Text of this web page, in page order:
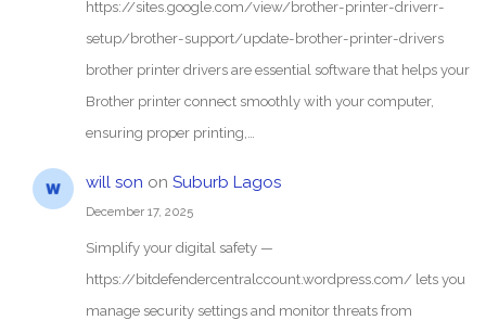
https://sites.google.com/view/brother-printer-driverr-
setup/brother-support/update-brother-printer-drivers
brother printer drivers are essential software that helps your
Brother printer connect smoothly with your computer,
ensuring proper printing,…
will son on Suburb Lagos
December 17, 2025
Simplify your digital safety —
https://bitdefendercentralccount.wordpress.com/ lets you
manage security settings and monitor threats from